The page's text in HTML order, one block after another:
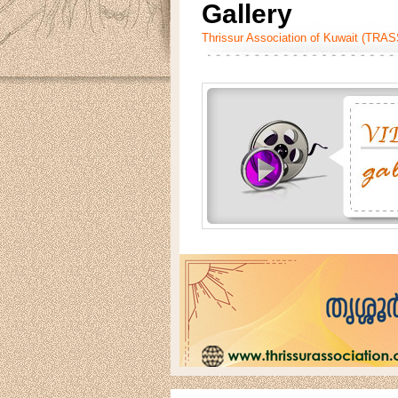
Gallery
Thrissur Association of Kuwait